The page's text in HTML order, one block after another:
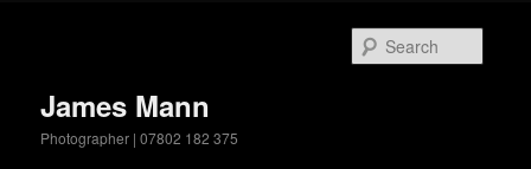
James Mann
Photographer | 07802 182 375